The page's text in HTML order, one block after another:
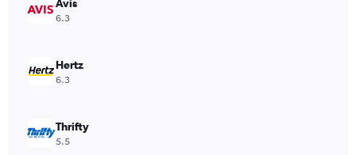
values.
Range:
750.
Avis
6.3
Hertz
6.3
Thrifty
5.5